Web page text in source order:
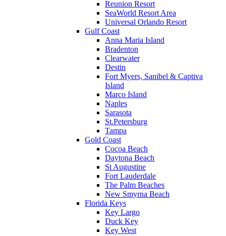
Reunion Resort
SeaWorld Resort Area
Universal Orlando Resort
Gulf Coast
Anna Maria Island
Bradenton
Clearwater
Destin
Fort Myers, Sanibel & Captiva
Island
Marco Island
Naples
Sarasota
St.Petersburg
Tampa
Gold Coast
Cocoa Beach
Daytona Beach
St Augustine
Fort Lauderdale
The Palm Beaches
New Smyrna Beach
Florida Keys
Key Largo
Duck Key
Key West